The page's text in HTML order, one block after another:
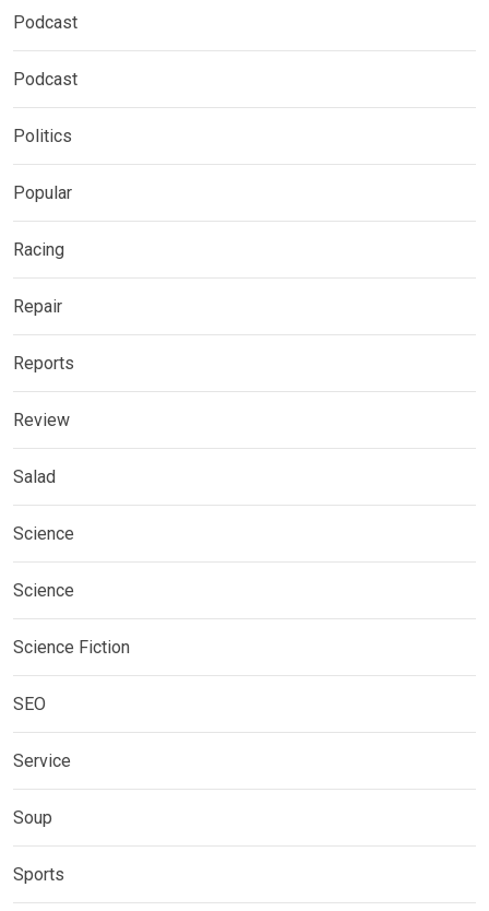
Podcast
Podcast
Politics
Popular
Racing
Repair
Reports
Review
Salad
Science
Science
Science Fiction
SEO
Service
Soup
Sports